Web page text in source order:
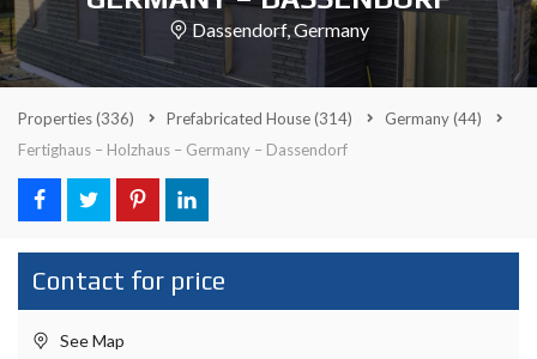
Dassendorf, Germany
Properties(336) Prefabricated House(314) Germany(44)
Fertighaus – Holzhaus – Germany – Dassendorf
Contact for price
See Map